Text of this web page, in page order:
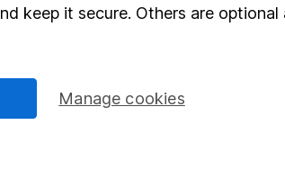
Pension drawdown
Lifetime ISA
keep it secure. Others are
Manage cookies